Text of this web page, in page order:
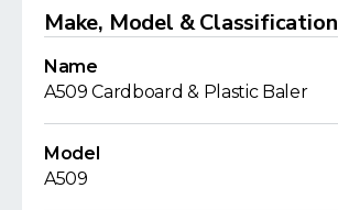
Make, Model & Classification
Name
A509 Cardboard & Plastic Baler
Model
A509